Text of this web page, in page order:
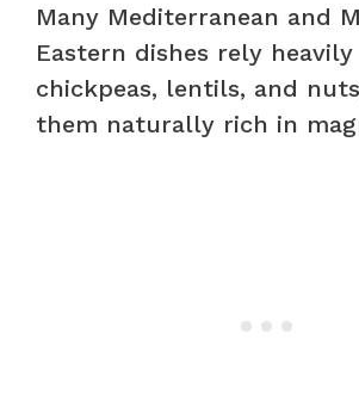
Many Mediterranean and
Eastern dishes rely heavily
chickpeas, lentils, and
them naturally rich in